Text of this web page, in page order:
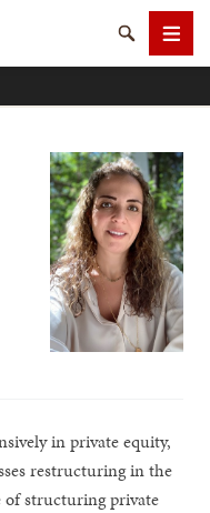
SearchMenu
in private equity,
restructuring in the
of structuring private